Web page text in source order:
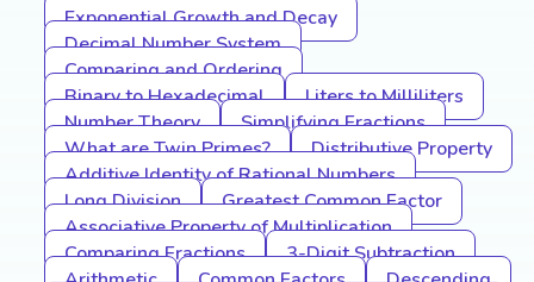
Exponential Growth and Decay
Decimal Number System
Comparing and Ordering
Binary to Hexadecimal
Liters to Milliliters
Number Theory
Simplifying Fractions
What are Twin Primes?
Distributive Property
Additive Identity of Rational Numbers
Long Division
Greatest Common Factor
Associative Property of Multiplication
Comparing Fractions
3-Digit Subtraction